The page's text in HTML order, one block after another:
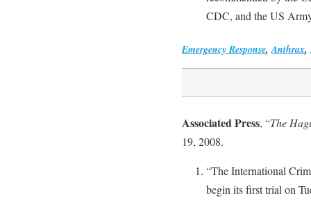
CDC, and the US
Emergency Response,Anthrax,
Associated Press, “The
19, 2008.
“The International
begin its first trial on